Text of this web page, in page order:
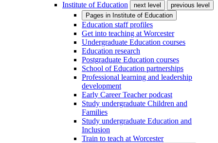
Institute of Education
next level
previous level
Pages in Institute of Education
Education staff profiles
Get into teaching at Worcester
Undergraduate Education courses
Education research
Postgraduate Education courses
School of Education partnerships
Professional learning and leadership
development
Early Career Teacher podcast
Study undergraduate Children and
Families
Study undergraduate Education and
Inclusion
Train to teach at Worcester